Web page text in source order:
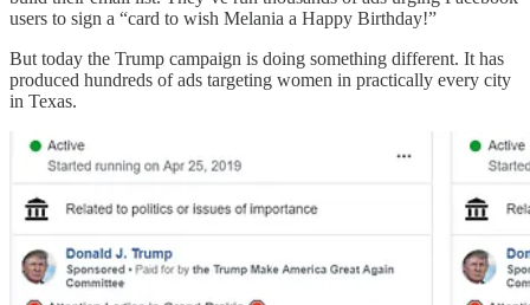
users to sign a “card to wish Melania a Happy Birthday!”
But today the Trump campaign is doing something different. It has
produced hundreds of ads targeting women in practically every city
in Texas.